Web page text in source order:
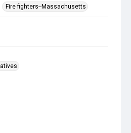
Fire fighters--Massachusetts